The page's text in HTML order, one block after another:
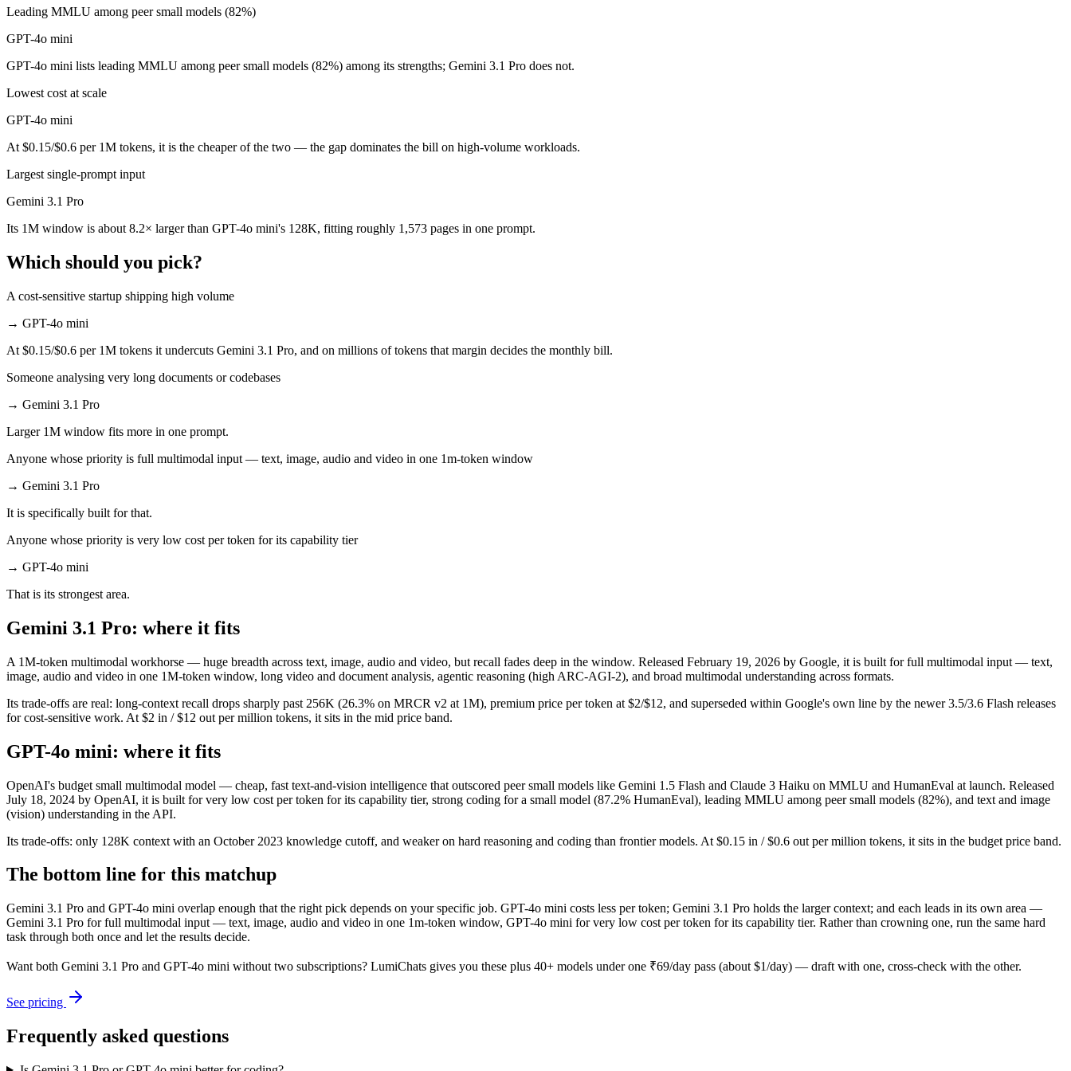
Which has the bigger context window?
Gemini 3.1 Pro — 1M vs 128K, about 8.2× larger. Useful only if the model actually reasons over the full window, which not all do.
Can I use both Gemini 3.1 Pro and GPT-4o mini together?
Yes — a multi-model platform like LumiChats gives you Gemini 3.1 Pro, GPT-4o mini and 40+ others under one ₹69/day pass (about $1/day), so you can draft with one and cross-check with the other instead of
Which is newer, Gemini 3.1 Pro or GPT-4o mini?
Leading MMLU among peer small models (82%)
GPT-4o mini
GPT-4o mini lists leading MMLU among peer small models (82%) among its strengths; Gemini 3.1 Pro does not.
Lowest cost at scale
GPT-4o mini
At $0.15/$0.6 per 1M tokens, it is the cheaper of the two — the gap dominates the bill on high-volume workloads.
Largest single-prompt input
Gemini 3.1 Pro
Its 1M window is about 8.2× larger than GPT-4o mini's 128K, fitting roughly 1,573 pages in one prompt.
Which should you pick?
A cost-sensitive startup shipping high volume
→ GPT-4o mini
At $0.15/$0.6 per 1M tokens it undercuts Gemini 3.1 Pro, and on millions of tokens that margin decides the monthly bill.
Someone analysing very long documents or codebases
→ Gemini 3.1 Pro
Larger 1M window fits more in one prompt.
Anyone whose priority is full multimodal input — text, image, audio and video in one 1m-token window
→ Gemini 3.1 Pro
It is specifically built for that.
Anyone whose priority is very low cost per token for its capability tier
→ GPT-4o mini
That is its strongest area.
Gemini 3.1 Pro: where it fits
A 1M-token multimodal workhorse — huge breadth across text, image, audio and video, but recall fades deep in the window. Released February 19, 2026 by Google, it is built for full multimodal input — text,
image, audio and video in one 1M-token window, long video and document analysis, agentic reasoning (high ARC-AGI-2), and broad multimodal understanding across formats.
Its trade-offs are real: long-context recall drops sharply past 256K (26.3% on MRCR v2 at 1M), premium price per token at $2/$12, and superseded within Google's own line by the newer 3.5/3.6 Flash releases
for cost-sensitive work. At $2 in / $12 out per million tokens, it sits in the mid price band.
GPT-4o mini: where it fits
OpenAI's budget small multimodal model — cheap, fast text-and-vision intelligence that outscored peer small models like Gemini 1.5 Flash and Claude 3 Haiku on MMLU and HumanEval at launch. Released
July 18, 2024 by OpenAI, it is built for very low cost per token for its capability tier, strong coding for a small model (87.2% HumanEval), leading MMLU among peer small models (82%), and text and image
(vision) understanding in the API.
Its trade-offs: only 128K context with an October 2023 knowledge cutoff, and weaker on hard reasoning and coding than frontier models. At $0.15 in / $0.6 out per million tokens, it sits in the budget price band.
The bottom line for this matchup
Gemini 3.1 Pro and GPT-4o mini overlap enough that the right pick depends on your specific job. GPT-4o mini costs less per token; Gemini 3.1 Pro holds the larger context; and each leads in its own area —
Gemini 3.1 Pro for full multimodal input — text, image, audio and video in one 1m-token window, GPT-4o mini for very low cost per token for its capability tier. Rather than crowning one, run the same hard
task through both once and let the results decide.
Want both Gemini 3.1 Pro and GPT-4o mini without two subscriptions? LumiChats gives you these plus 40+ models under one ₹69/day pass (about $1/day) — draft with one, cross-check with the other.
See pricing
Frequently asked questions